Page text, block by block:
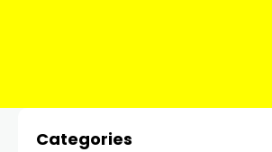
Categories